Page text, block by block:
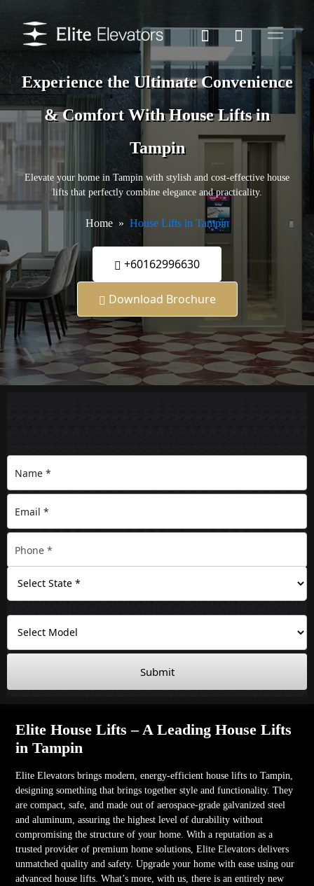
Experience the Ultimate Convenience
& Comfort With House Lifts in
Tampin
Elevate your home in Tampin with stylish and cost-effective house
lifts that perfectly combine elegance and practicality.
Home House Lifts in Tampin
+60162996630
Download Brochure
Submit
Elite House Lifts – A Leading House Lifts
in Tampin
Elite Elevators brings modern, energy-efficient house lifts to Tampin,
designing something that brings together style and functionality. They
are compact, safe, and made out of aerospace-grade galvanized steel
and aluminum, assuring the highest level of durability without
compromising the structure of your home. With a reputation as a
trusted provider of premium home solutions, Elite Elevators delivers
unmatched quality and safety. Upgrade your home with ease using our
advanced house lifts. What’s more, with us, there is an entirely new